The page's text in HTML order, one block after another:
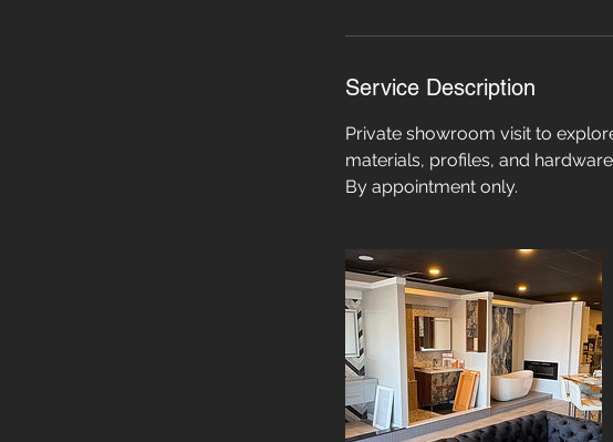
Service Description
Private showroom visit to
materials, profiles, and
By appointment only.